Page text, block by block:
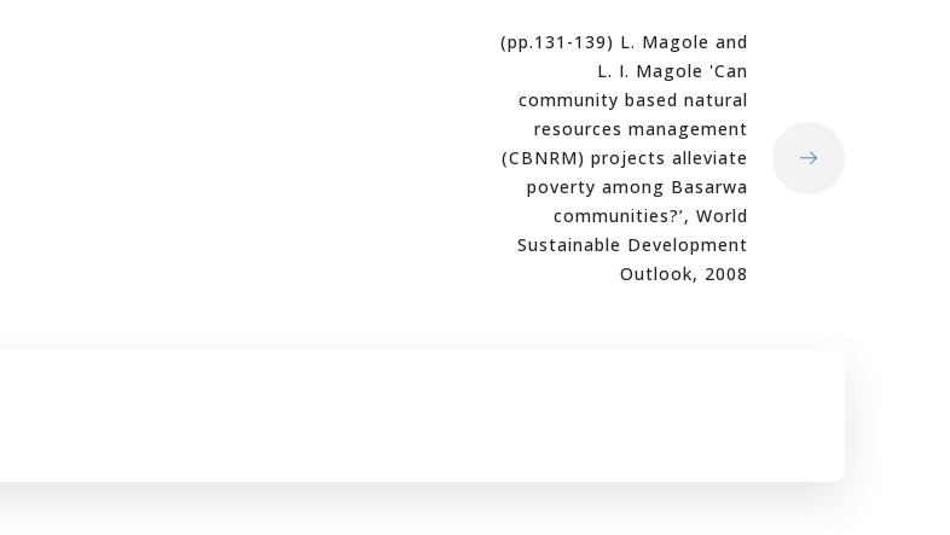
(pp.131-139) L. Magole and
L. I. Magole 'Can
community based natural
resources management
(CBNRM) projects alleviate
poverty among Basarwa
communities?’, World
Sustainable Development
Outlook, 2008